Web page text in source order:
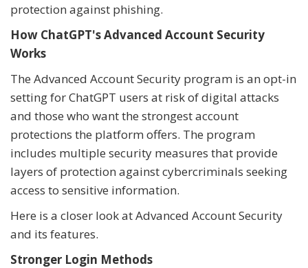
protection against phishing.
How ChatGPT's Advanced Account Security
Works
The Advanced Account Security program is an opt-in
setting for ChatGPT users at risk of digital attacks
and those who want the strongest account
protections the platform offers. The program
includes multiple security measures that provide
layers of protection against cybercriminals seeking
access to sensitive information.
Here is a closer look at Advanced Account Security
and its features.
Stronger Login Methods